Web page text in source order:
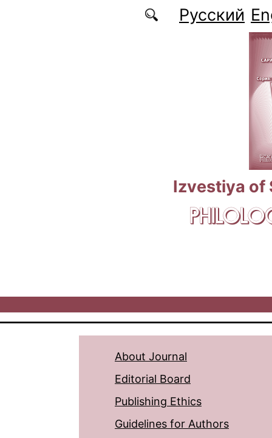
Русский
Izvestiya of
About Journal
Editorial Board
Publishing Ethics
Guidelines for Authors